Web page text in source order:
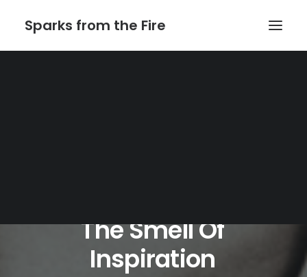
Sparks from the Fire
TheSmellOf
Inspiration